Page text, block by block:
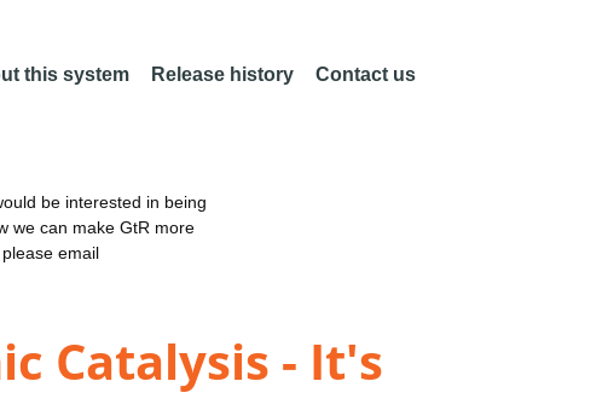
this system Release history Contact us
be interested in being
we can make GtR more
email
Catalysis - It's